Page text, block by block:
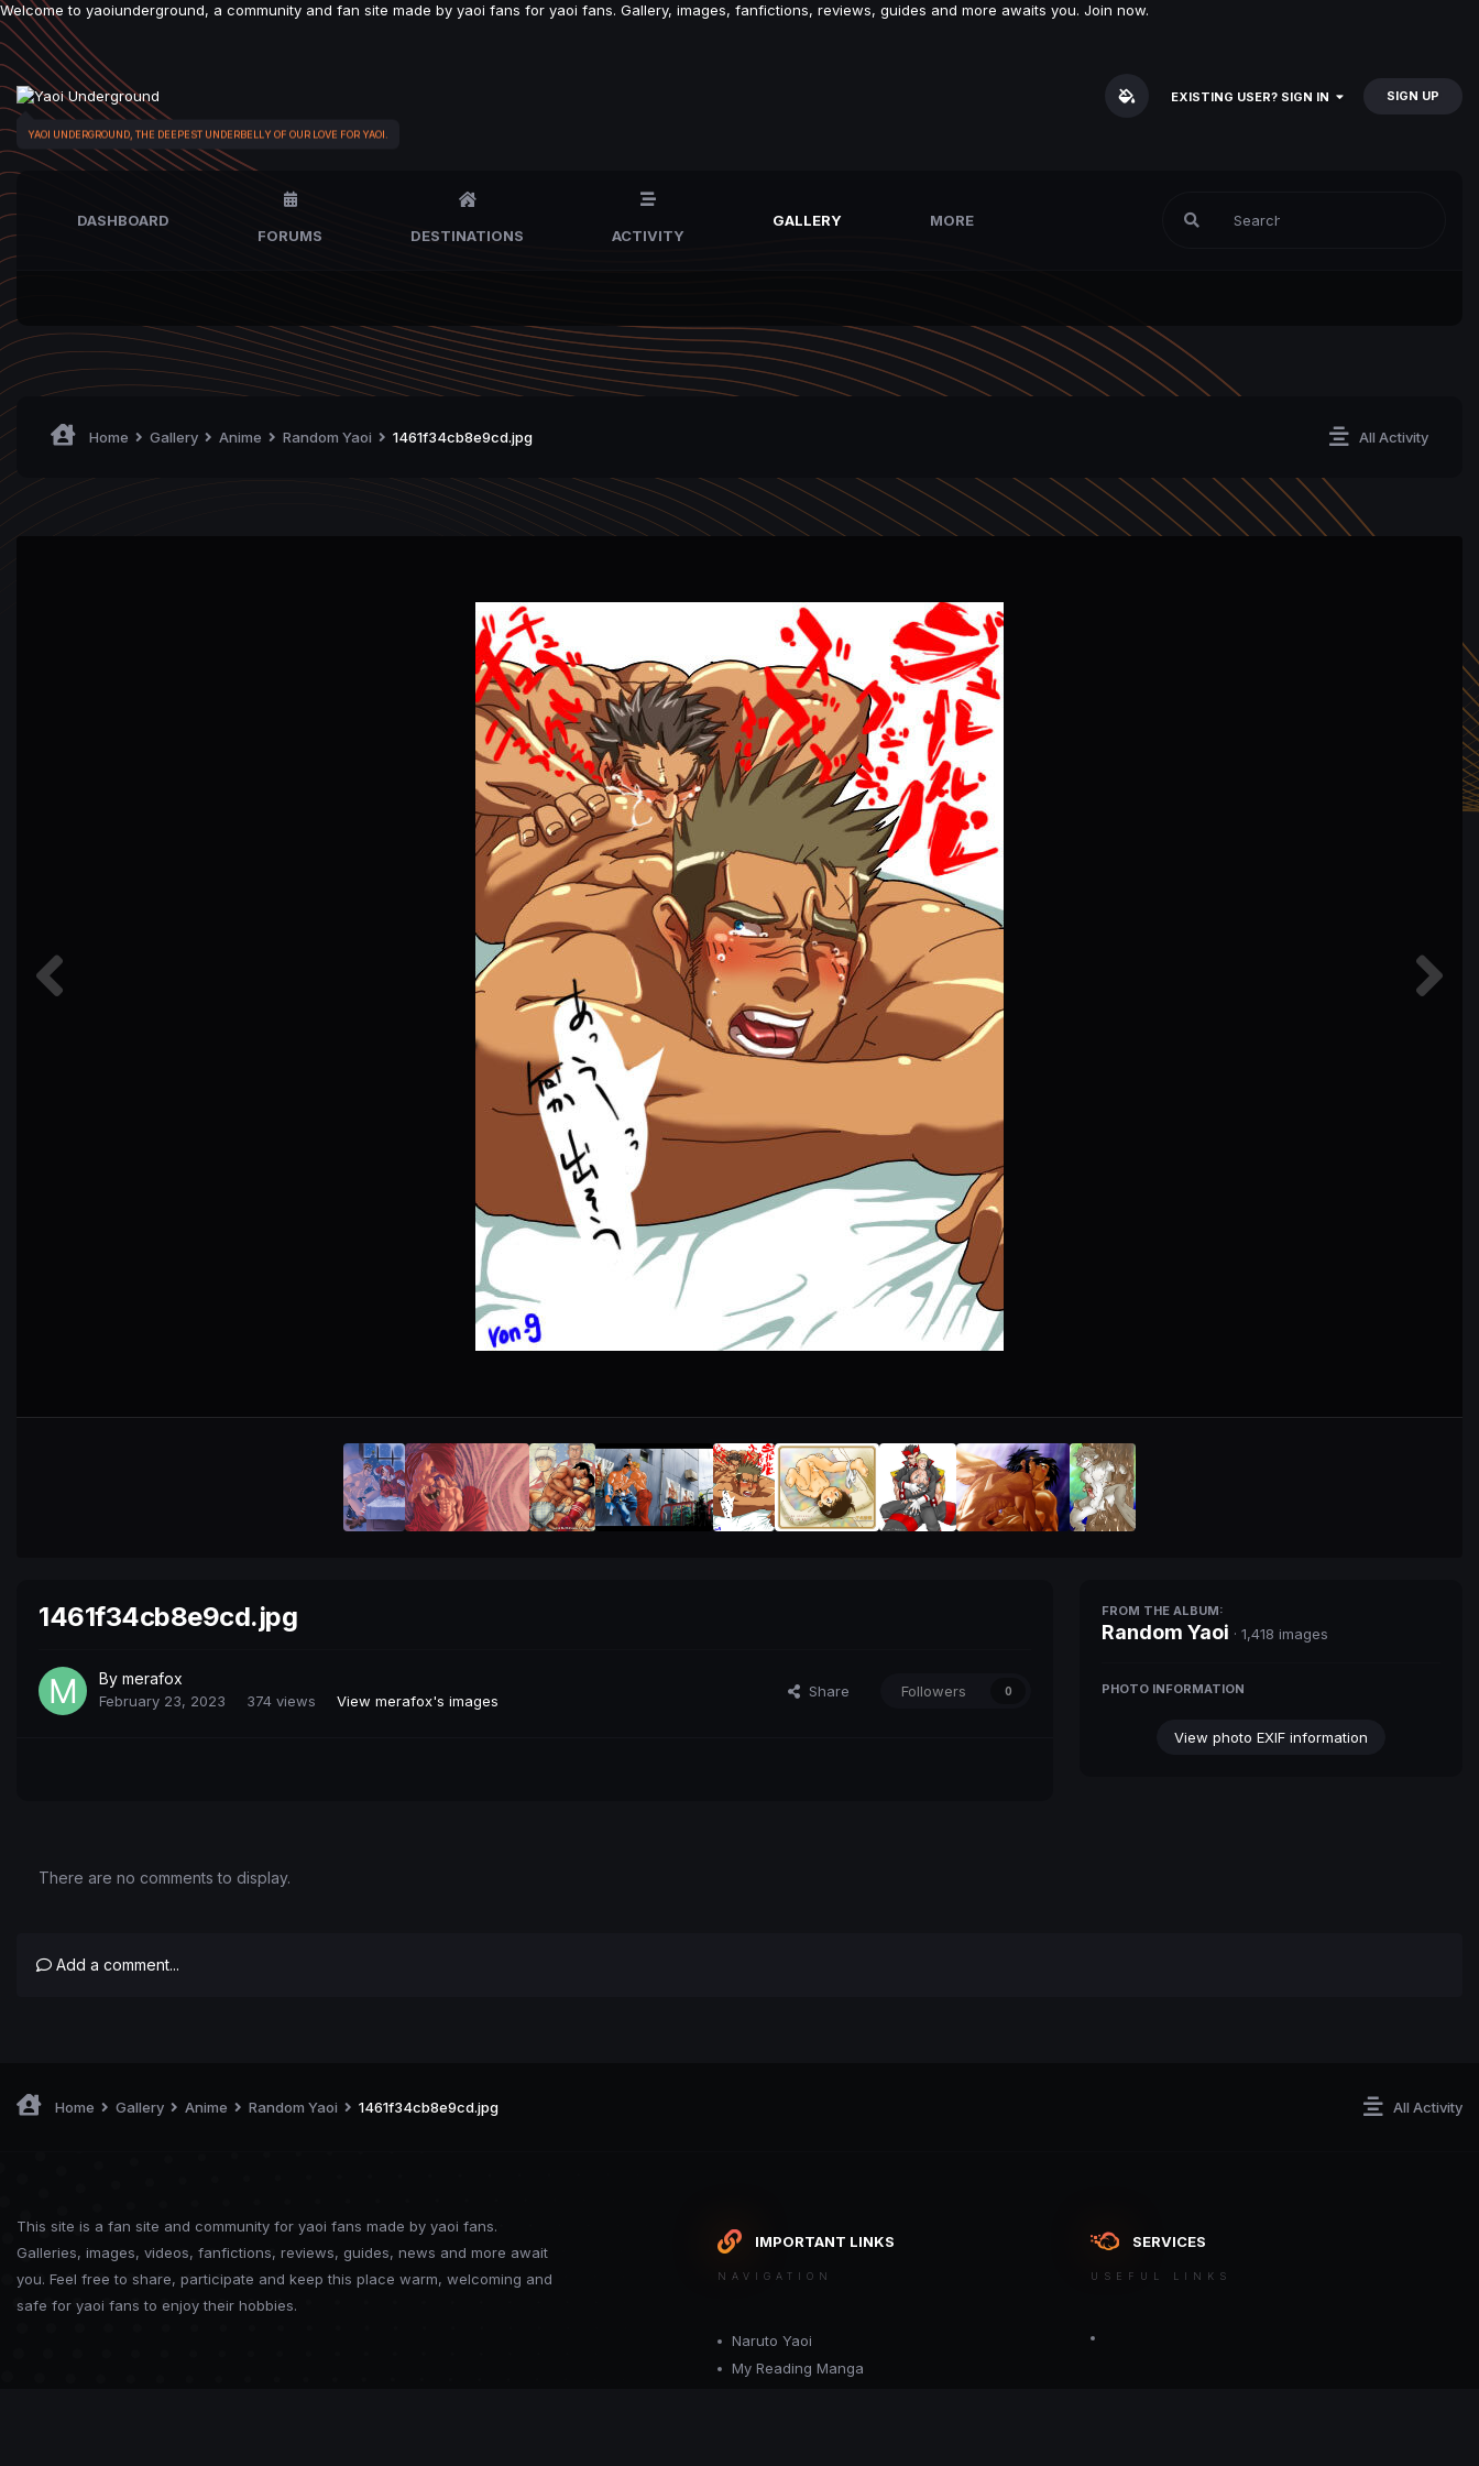
Welcome to yaoiunderground, a community and fan site made by yaoi fans for yaoi fans. Gallery, images, fanfictions, reviews, guides and more awaits you. Join now.
YAOI UNDERGROUND, THE DEEPEST UNDERBELLY OF OUR LOVE FOR YAOI.
EXISTING USER? SIGN IN SIGN UP
DASHBOARD
FORUMS
DESTINATIONS ACTIVITY
GALLERY MORE
All Activity
Home Gallery Anime Random Yaoi 1461f34cb8e9cd.jpg
1461f34cb8e9cd.jpg
By merafox
February 23, 2023 374 views View merafox's images
Share Followers 0
FROM THE ALBUM:
Random Yaoi · 1,418 images
PHOTO INFORMATION
View photo EXIF information
There are no comments to display.
Add a comment...
All Activity
Home Gallery Anime Random Yaoi 1461f34cb8e9cd.jpg
This site is a fan site and community for yaoi fans made by yaoi fans.
Galleries, images, videos, fanfictions, reviews, guides, news and more await
you. Feel free to share, participate and keep this place warm, welcoming and
safe for yaoi fans to enjoy their hobbies.
IMPORTANT LINKS
NAVIGATION
Naruto Yaoi
My Reading Manga
SERVICES
USEFUL LINKS